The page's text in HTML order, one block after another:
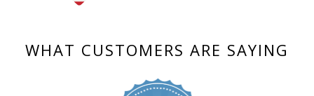
WHAT CUSTOMERS ARE SAYING